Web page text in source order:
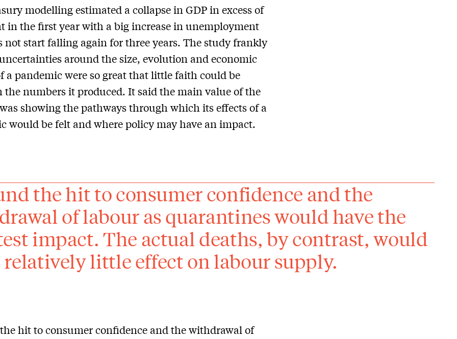
modelling estimated a collapse in GDP in excess of
in the first year with a big increase in unemployment
not start falling again for three years. The study frankly
around the size, evolution and economic
a pandemic were so great that little faith could be
the numbers it produced. It said the main value of the
showing the pathways through which its effects of a
would be felt and where policy may have an impact.
the hit to consumer confidence and the
of labour as quarantines would have the
impact. The actual deaths, by contrast, would
relatively little effect on labour supply.
hit to consumer confidence and the withdrawal of